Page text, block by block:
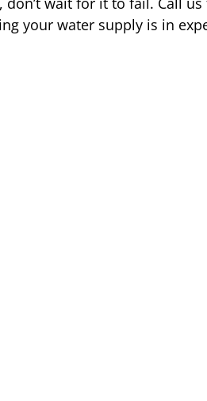
your water supply is in